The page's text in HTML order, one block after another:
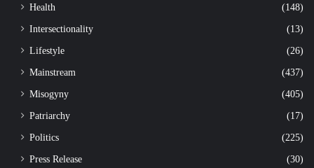
Health
(148)
Intersectionality
(13)
Lifestyle
(26)
Mainstream
(437)
Misogyny
(405)
Patriarchy
(17)
Politics
(225)
Press Release
(30)